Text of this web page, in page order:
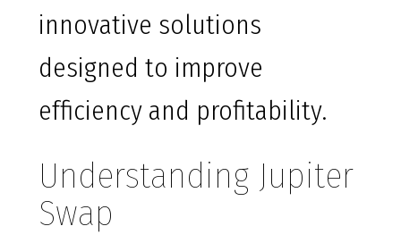
innovative solutions
designed to improve
efficiency and profitability.
Understanding Jupiter
Swap